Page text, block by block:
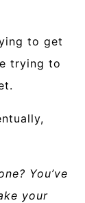
to get
trying to
You’ve
your